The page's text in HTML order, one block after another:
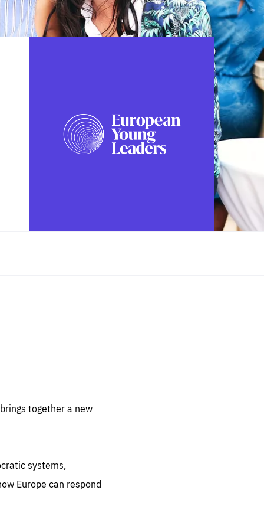
FOLLOW US
together a new
systems,
Europe can respond